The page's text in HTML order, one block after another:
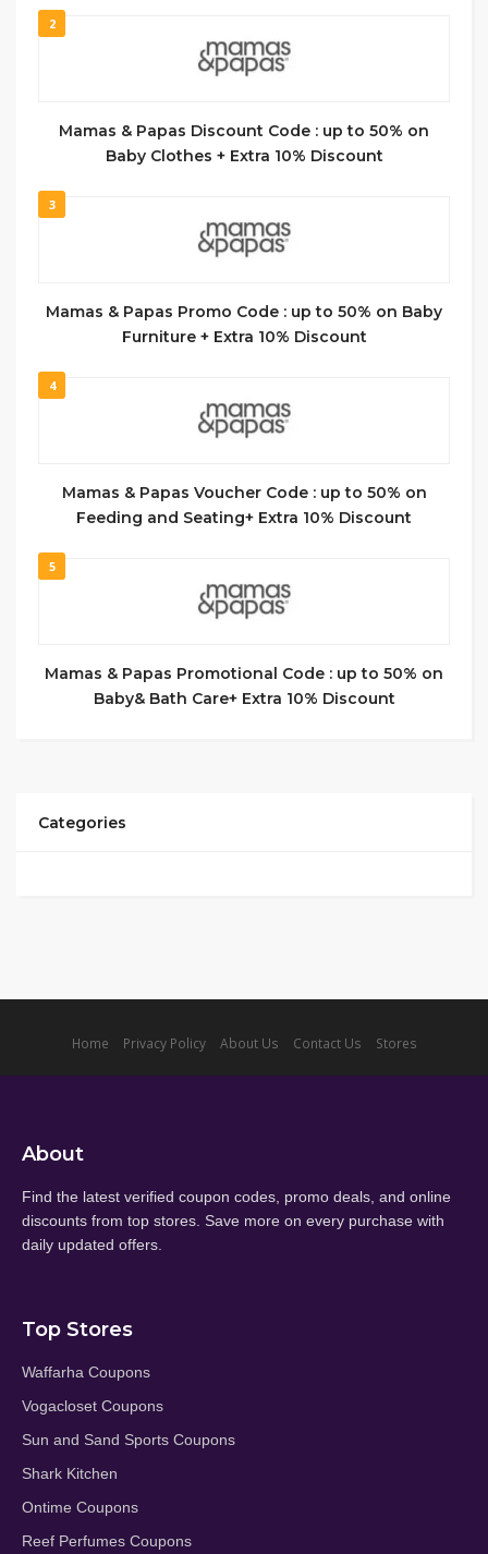
2
Mamas & Papas Discount Code : up to 50% on
Baby Clothes + Extra 10% Discount
3
Mamas & Papas Promo Code : up to 50% on Baby
Furniture + Extra 10% Discount
4
Mamas & Papas Voucher Code : up to 50% on
Feeding and Seating+ Extra 10% Discount
5
Mamas & Papas Promotional Code : up to 50% on
Baby& Bath Care+ Extra 10% Discount
Categories
Home Privacy Policy About Us Contact Us Stores
About
Find the latest verified coupon codes, promo deals, and online
discounts from top stores. Save more on every purchase with
daily updated offers.
Top Stores
Waffarha Coupons
Vogacloset Coupons
Sun and Sand Sports Coupons
Shark Kitchen
Ontime Coupons
Reef Perfumes Coupons